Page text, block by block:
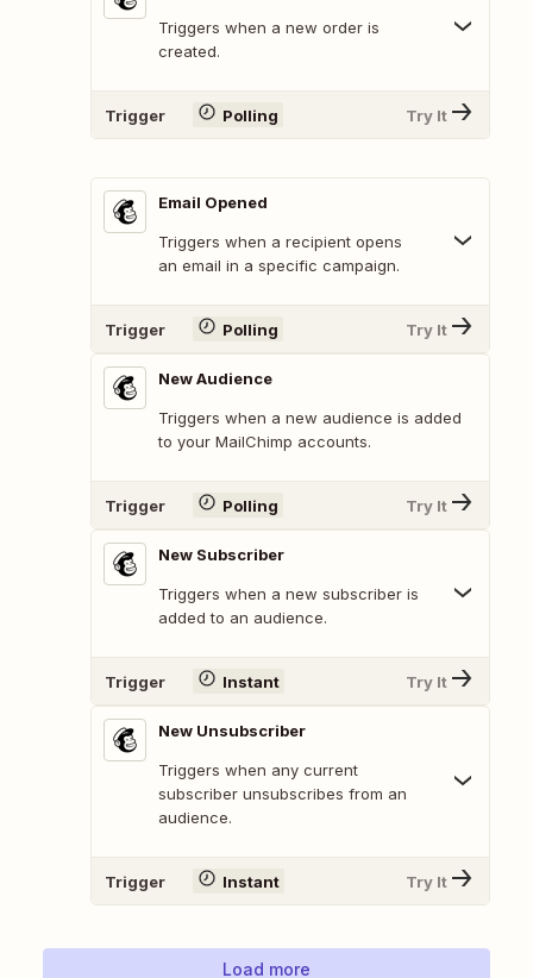
Triggers when a new order is
created.
Trigger Polling Try It
Email Opened
Triggers when a recipient opens
an email in a specific campaign.
Trigger Polling Try It
New Audience
Triggers when a new audience is added
to your MailChimp accounts.
Trigger Polling Try It
New Subscriber
Triggers when a new subscriber is
added to an audience.
Trigger Instant Try It
New Unsubscriber
Triggers when any current
subscriber unsubscribes from an
audience.
Trigger Instant Try It
Load more